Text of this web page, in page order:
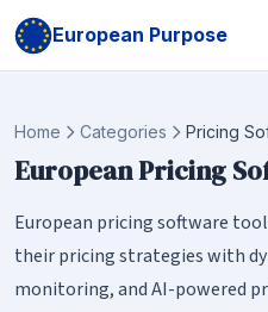
European Purpose
Home Categories Pricing
European Pricing
European pricing software
their pricing strategies with
monitoring, and AI-powered